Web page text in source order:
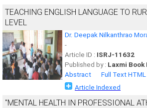
TEACHING ENGLISH LANGUAGE TO
LEVEL
Dr. Deepak Nilkanthrao
-
Article ID : ISRJ-11632
Published by : Laxmi
Abstract
Full Text HTML
Article Indexed
"MENTAL HEALTH IN PROFESSIONAL